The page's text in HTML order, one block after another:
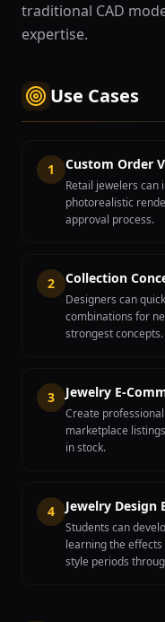
traditional CAD
expertise.
Use Cases
1 Custom Order
Retail jewelers
photorealistic
approval process.
2 Collection
Designers can
combinations for
strongest concepts.
3 Jewelry E-
Create
marketplace
in stock.
4 Jewelry Design
Students can
learning the
style periods